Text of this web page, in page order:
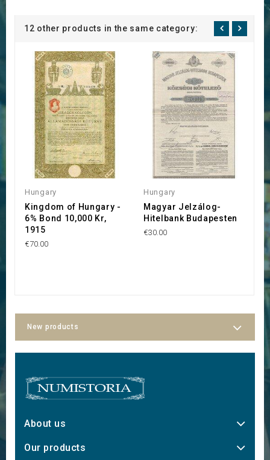
12 other products in the same category:
Hungary
Kingdom of Hungary -
6% Bond 10,000 Kr,
1915
€70.00
Hungary
Magyar Jelzálog-
Hitelbank Budapesten
€30.00
New products
About us
Our products